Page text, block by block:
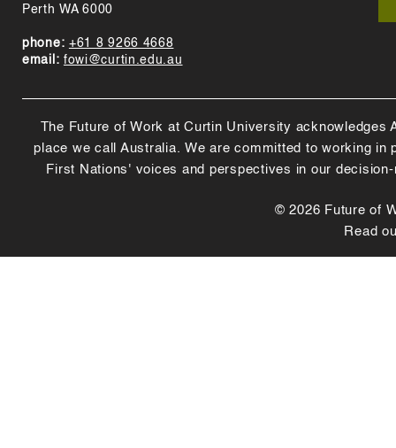
Perth WA 6000
phone: +61 8 9266 4668
email: fowi@curtin.edu.au
The Future of Work at Curtin University
place we call Australia. We are committed to working
First Nations' voices and perspectives in our
© 2026 Future of
Read